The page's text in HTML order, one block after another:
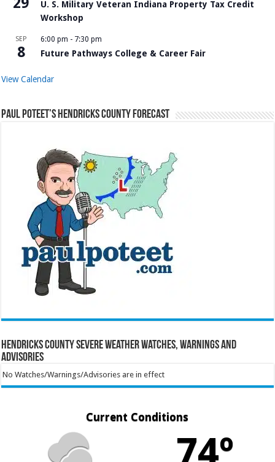
U. S. Military Veteran Indiana Property Tax Credit
Workshop
SEP
8
6:00 pm - 7:30 pm
Future Pathways College & Career Fair
View Calendar
Paul Poteet’s Hendricks County Forecast
Hendricks County Severe Weather Watches, Warnings and
Advisories
No Watches/Warnings/Advisories are in effect
Current Conditions
74º